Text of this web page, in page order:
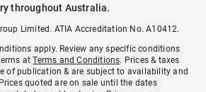
throughout Australia.
Limited. ATIA Accreditation No. A10412.
apply. Review any specific conditions
atTerms and Conditions. Prices & taxes
of publication & are subject to availability and
quoted are on sale until the dates